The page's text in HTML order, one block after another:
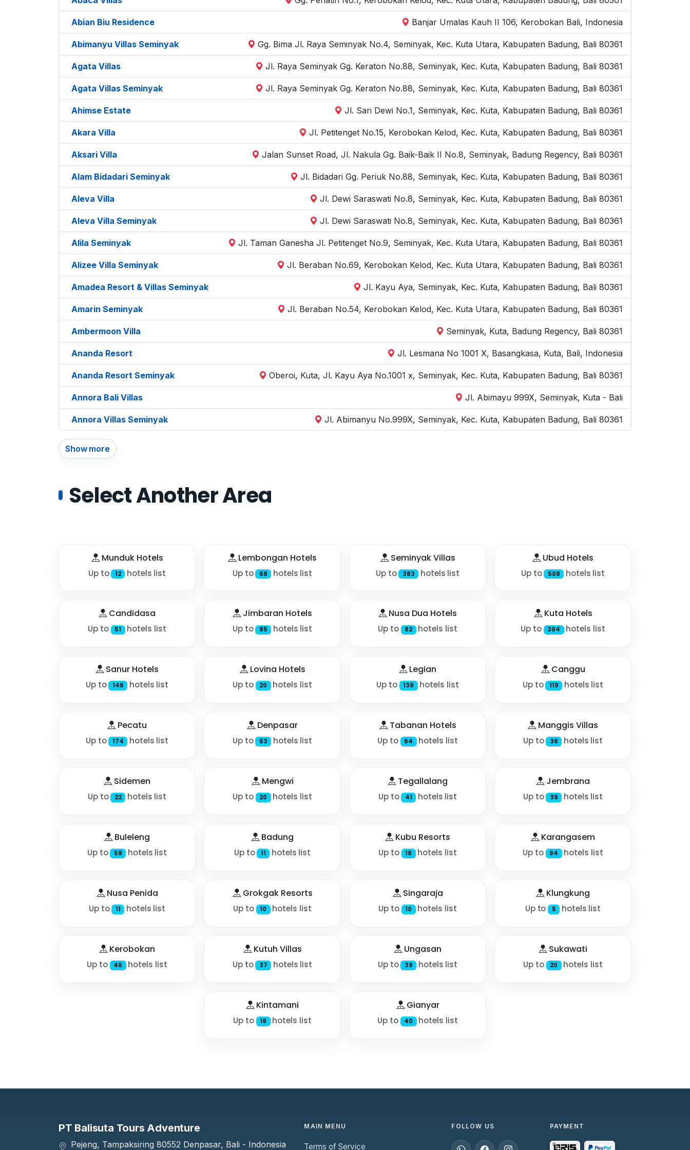
Abian Biu Residence Banjar Umalas Kauh II 106, Kerobokan Bali, Indonesia
Abimanyu Villas Seminyak Gg. Bima Jl. Raya Seminyak No.4, Seminyak, Kec. Kuta Utara, Kabupaten Badung, Bali 80361
Agata Villas Jl. Raya Seminyak Gg. Keraton No.88, Seminyak, Kec. Kuta, Kabupaten Badung, Bali 80361
Agata Villas Seminyak Jl. Raya Seminyak Gg. Keraton No.88, Seminyak, Kec. Kuta, Kabupaten Badung, Bali 80361
Ahimse Estate Jl. Sari Dewi No.1, Seminyak, Kec. Kuta, Kabupaten Badung, Bali 80361
Akara Villa Jl. Petitenget No.15, Kerobokan Kelod, Kec. Kuta, Kabupaten Badung, Bali 80361
Aksari Villa Jalan Sunset Road, Jl. Nakula Gg. Baik-Baik II No.8, Seminyak, Badung Regency, Bali 80361
Alam Bidadari Seminyak Jl. Bidadari Gg. Periuk No.88, Seminyak, Kec. Kuta, Kabupaten Badung, Bali 80361
Aleva Villa Jl. Dewi Saraswati No.8, Seminyak, Kec. Kuta, Kabupaten Badung, Bali 80361
Aleva Villa Seminyak Jl. Dewi Saraswati No.8, Seminyak, Kec. Kuta, Kabupaten Badung, Bali 80361
Alila Seminyak Jl. Taman Ganesha Jl. Petitenget No.9, Seminyak, Kec. Kuta Utara, Kabupaten Badung, Bali 80361
Alizee Villa Seminyak Jl. Beraban No.69, Kerobokan Kelod, Kec. Kuta Utara, Kabupaten Badung, Bali 80361
Amadea Resort & Villas Seminyak Jl. Kayu Aya, Seminyak, Kec. Kuta, Kabupaten Badung, Bali 80361
Amarin Seminyak Jl. Beraban No.54, Kerobokan Kelod, Kec. Kuta Utara, Kabupaten Badung, Bali 80361
Ambermoon Villa Seminyak, Kuta, Badung Regency, Bali 80361
Ananda Resort Jl. Lesmana No 1001 X, Basangkasa, Kuta, Bali, Indonesia
Ananda Resort Seminyak Oberoi, Kuta, Jl. Kayu Aya No.1001 x, Seminyak, Kec. Kuta, Kabupaten Badung, Bali 80361
Annora Bali Villas Jl. Abimayu 999X, Seminyak, Kuta - Bali
Annora Villas Seminyak Jl. Abimanyu No.999X, Seminyak, Kec. Kuta, Kabupaten Badung, Bali 80361
Show more
Select Another Area
Munduk Hotels
Up to 12 hotels list
Lembongan Hotels
Up to 68 hotels list
Seminyak Villas
Up to 383 hotels list
Ubud Hotels
Up to 508 hotels list
Candidasa
Up to 51 hotels list
Jimbaran Hotels
Up to 85 hotels list
Nusa Dua Hotels
Up to 82 hotels list
Kuta Hotels
Up to 394 hotels list
Sanur Hotels
Up to 146 hotels list
Lovina Hotels
Up to 20 hotels list
Legian
Up to 138 hotels list
Canggu
Up to 119 hotels list
Pecatu
Up to 174 hotels list
Denpasar
Up to 53 hotels list
Tabanan Hotels
Up to 64 hotels list
Manggis Villas
Up to 36 hotels list
Sidemen
Up to 22 hotels list
Mengwi
Up to 20 hotels list
Tegallalang
Up to 41 hotels list
Jembrana
Up to 39 hotels list
Buleleng
Up to 59 hotels list
Badung
Up to 11 hotels list
Kubu Resorts
Up to 18 hotels list
Karangasem
Up to 94 hotels list
Nusa Penida
Up to 11 hotels list
Grokgak Resorts
Up to 10 hotels list
Singaraja
Up to 10 hotels list
Klungkung
Up to 5 hotels list
Kerobokan
Up to 46 hotels list
Kutuh Villas
Up to 37 hotels list
Ungasan
Up to 39 hotels list
Sukawati
Up to 20 hotels list
Kintamani
Up to 19 hotels list
Gianyar
Up to 40 hotels list
PT Balisuta Tours Adventure
Pejeng, Tampaksiring 80552 Denpasar, Bali - Indonesia
MAIN MENU
Terms of Service
FOLLOW US PAYMENT